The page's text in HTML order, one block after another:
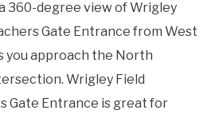
360-degree view of Wrigley
Gate Entrance from West
you approach the North
Wrigley Field
Gate Entrance is great for